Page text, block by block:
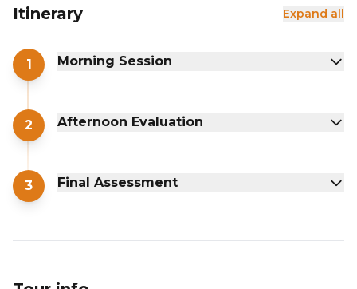
Itinerary Expand all
1 Morning Session
2 Afternoon Evaluation
3 Final Assessment